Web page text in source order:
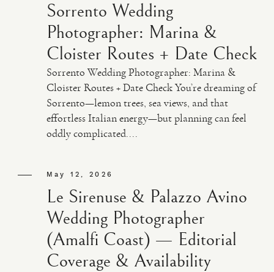
Sorrento Wedding
Photographer: Marina &
Cloister Routes + Date Check
Sorrento Wedding Photographer: Marina &
Cloister Routes + Date Check You’re dreaming of
Sorrento—lemon trees, sea views, and that
effortless Italian energy—but planning can feel
oddly complicated....
May 12, 2026
Le Sirenuse & Palazzo Avino
Wedding Photographer
(Amalfi Coast) — Editorial
Coverage & Availability